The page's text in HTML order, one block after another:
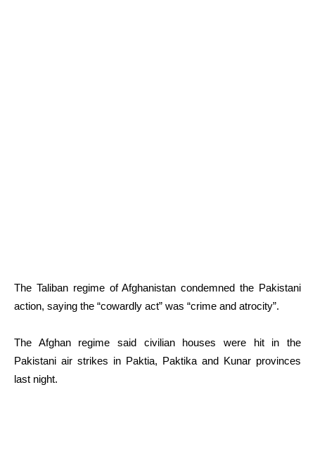
The Taliban regime of Afghanistan condemned the Pakistani
action, saying the “cowardly act” was “crime and atrocity”.
The Afghan regime said civilian houses were hit in the
Pakistani air strikes in Paktia, Paktika and Kunar provinces
last night.